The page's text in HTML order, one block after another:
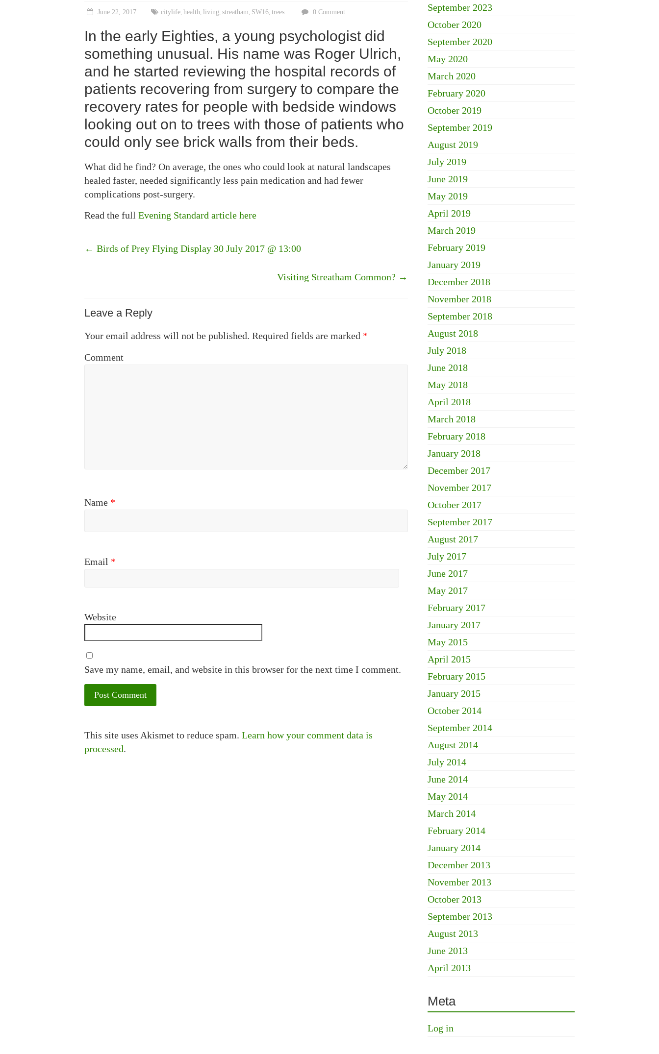
June 22, 2017 citylife, health, living, streatham, SW16, trees 0 Comment
In the early Eighties, a young psychologist did
something unusual. His name was Roger Ulrich,
and he started reviewing the hospital records of
patients recovering from surgery to compare the
recovery rates for people with bedside windows
looking out on to trees with those of patients who
could only see brick walls from their beds.
What did he find? On average, the ones who could look at natural landscapes
healed faster, needed significantly less pain medication and had fewer
complications post-surgery.
Read the full Evening Standard article here
← Birds of Prey Flying Display 30 July 2017 @ 13:00
Visiting Streatham Common? →
Leave a Reply
Your email address will not be published. Required fields are marked *
Comment
Name *
Email *
Website
Save my name, email, and website in this browser for the next time I comment.
This site uses Akismet to reduce spam. Learn how your comment data is
processed.
September 2023
October 2020
September 2020
May 2020
March 2020
February 2020
October 2019
September 2019
August 2019
July 2019
June 2019
May 2019
April 2019
March 2019
February 2019
January 2019
December 2018
November 2018
September 2018
August 2018
July 2018
June 2018
May 2018
April 2018
March 2018
February 2018
January 2018
December 2017
November 2017
October 2017
September 2017
August 2017
July 2017
June 2017
May 2017
February 2017
January 2017
May 2015
April 2015
February 2015
January 2015
October 2014
September 2014
August 2014
July 2014
June 2014
May 2014
March 2014
February 2014
January 2014
December 2013
November 2013
October 2013
September 2013
August 2013
June 2013
April 2013
Meta
Log in